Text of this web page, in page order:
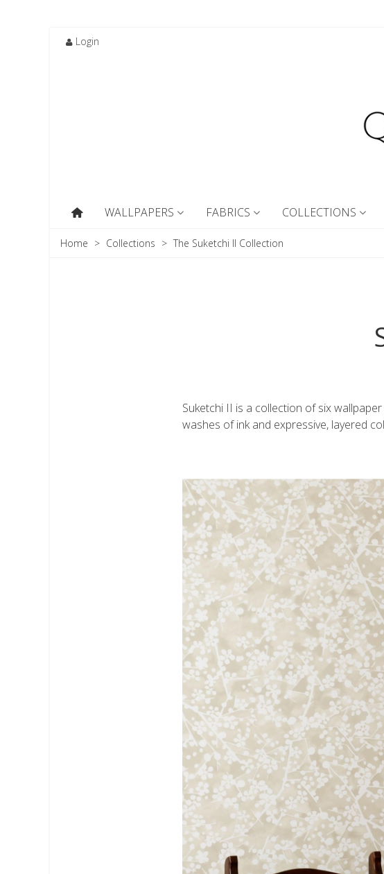
Login
WALLPAPERS FABRICS COLLECTIONS
Home > Collections > The Suketchi II Collection
Suketchi II is a collection of six
washes of ink and expressive, layered